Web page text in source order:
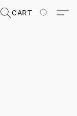
CART